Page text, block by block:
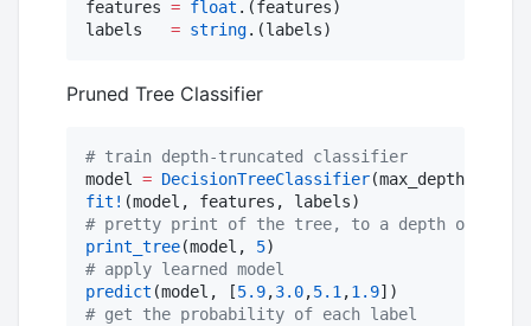
features = float .(features)
labels = string.(labels)
Pruned Tree Classifier
# train depth-truncated classifier
model = DecisionTreeClassifier(max_depth
fit!
# pretty print of the tree, to a depth of 5
print_tree(model, 5
# apply learned model
predict (model, [5.9,3.0,5.1,1.9
# get the probability of each label